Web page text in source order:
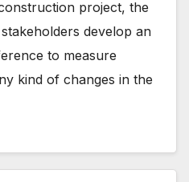
project, the
develop an
to measure
kind of changes in the